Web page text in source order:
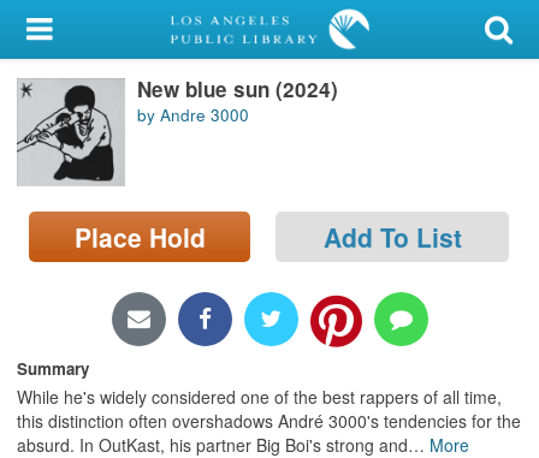
My Account
Library Card
Sign In
Search
Locations/Hours (external
New blue sun (2024)
by Andre 3000
Place Hold Add To List
Summary
While he's widely considered one of the best rappers of all time,
this distinction often overshadows André 3000's tendencies for the
absurd. In OutKast, his partner Big Boi's strong and… More